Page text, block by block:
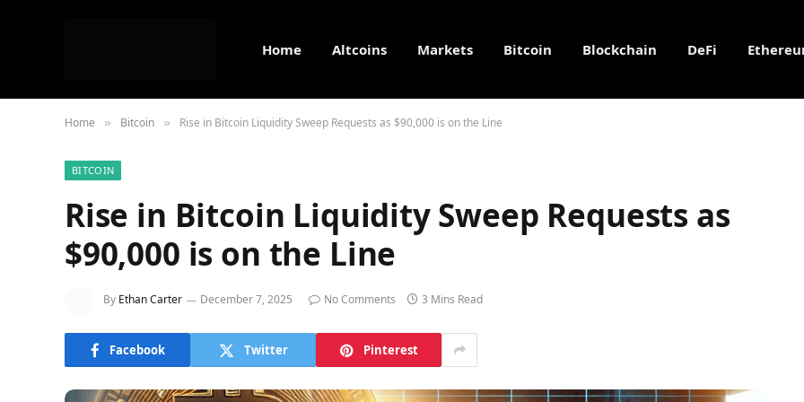
Home Altcoins Markets Bitcoin Blockchain DeFi
Home » Bitcoin » Rise in Bitcoin Liquidity Sweep Requests as $90,000 is on the Line
BITCOIN
Rise in Bitcoin Liquidity Sweep Requests as
$90,000 is on the Line
By Ethan Carter December 7, 2025 No Comments 3 Mins Read
Facebook Twitter Pinterest